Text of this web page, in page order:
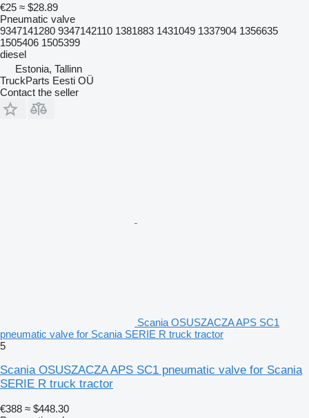
€25 ≈ $28.89
Pneumatic valve
9347141280 9347142110 1381883 1431049 1337904 1356635
1505406 1505399
diesel
Estonia, Tallinn
TruckParts Eesti OÜ
Contact the seller
Scania OSUSZACZA APS SC1
pneumatic valve for Scania SERIE R truck tractor
5
Scania OSUSZACZA APS SC1 pneumatic valve for Scania
SERIE R truck tractor
€388 ≈ $448.30